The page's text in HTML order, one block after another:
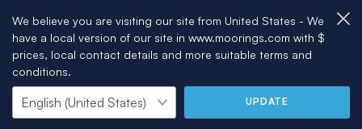
We believe you are visiting our site from United States - We
have a local version of our site in www.moorings.com with $
prices, local contact details and more suitable terms and
conditions.
UPDATE